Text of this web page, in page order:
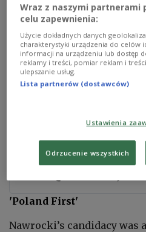
wynikach. https://t.co/
— PolskieRadio24.pl
In a defiant victory
Nawrocki declared on
win. Tonight, we will win.
PKW oficjalnie: Karol
wybory
prezydenckie
'Poland First'
Nawrocki’s candidacy was
Wraz z naszymi partnerami
celu zapewnienia:
Użycie dokładnych danych
charakterystyki urządzenia do celów
informacji na urządzeniu lub dostęp
reklamy i treści, pomiar reklam i
ulepszanie usług.
Lista partnerów (dostawców)
Ustawienia
Odrzucenie wszystkich